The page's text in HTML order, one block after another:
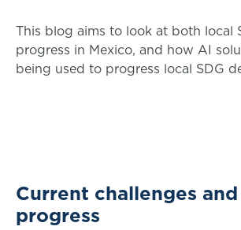
This blog aims to look at both local
progress in Mexico, and how AI
being used to progress local SDG
Current challenges and
progress